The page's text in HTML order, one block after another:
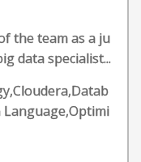
the team as a ju
data specialist...
Language,Optimi